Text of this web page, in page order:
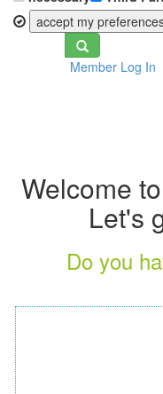
accept my
Toggle
navigationMember Log In
Welcome to
Let's
Do you